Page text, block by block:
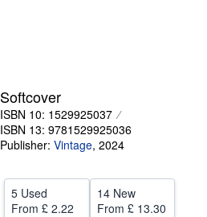
CLOSE
Softcover
ISBN 10: 1529925037
ISBN 13: 9781529925036
Publisher: Vintage, 2024
5 Used
From £ 2.22
14 New
From £ 13.30